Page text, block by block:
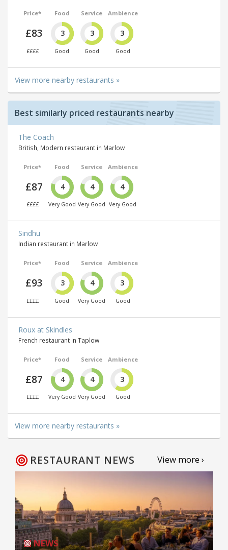
Price*
£83
££££
Food
3
Good
Service
3
Good
Ambience
3
Good
View more nearby restaurants »
Best similarly priced restaurants nearby
The Coach
British, Modern restaurant in Marlow
Price*
£87
££££
Food
4
Very Good
Service
4
Very Good
Ambience
4
Very Good
Sindhu
Indian restaurant in Marlow
Price*
£93
££££
Food
3
Good
Service
4
Very Good
Ambience
3
Good
Roux at Skindles
French restaurant in Taplow
Price*
£87
££££
Food
4
Very Good
Service
4
Very Good
Ambience
3
Good
View more nearby restaurants »
RESTAURANT NEWS View more ›
NEWS